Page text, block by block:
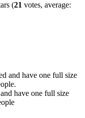
(21 votes, average:
and have one full size
have one full size